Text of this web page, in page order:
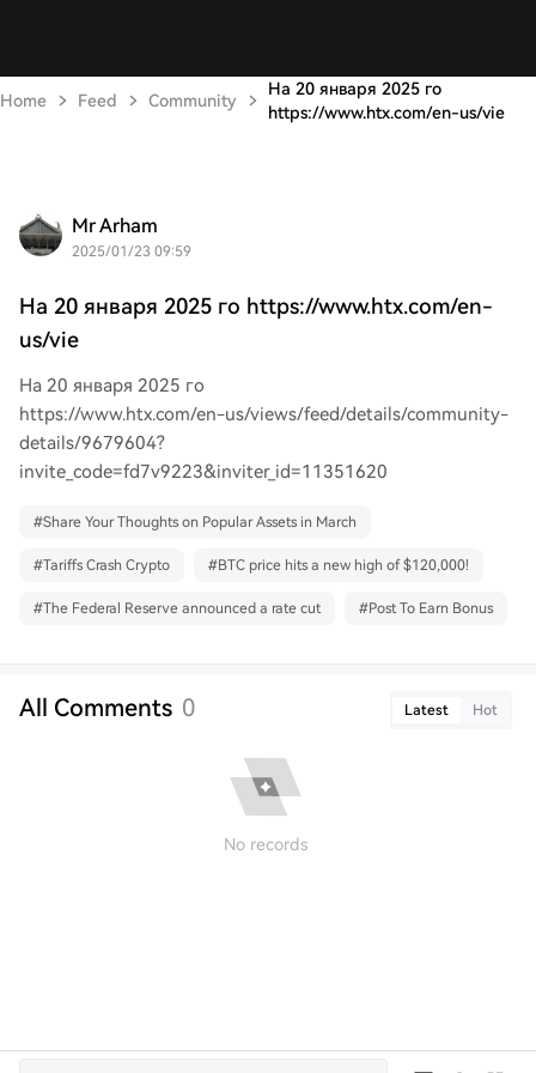
Home Feed Community
На 20 января 2025 го
https://www.htx.com/en-us/vie
Mr Arham
2025/01/23 09:59
На 20 января 2025 го https://www.htx.com/en-
us/vie
На 20 января 2025 го
https://www.htx.com/en-us/views/feed/details/community-
details/9679604?
invite_code=fd7v9223&inviter_id=11351620
#Share Your Thoughts on Popular Assets in March
#Tariffs Crash Crypto #BTC price hits a new high of $120,000!
#The Federal Reserve announced a rate cut #Post To Earn Bonus
All Comments 0 Latest Hot
No records